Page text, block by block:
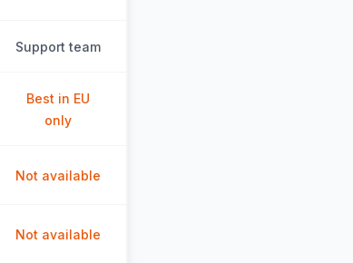
Support team
Best in EU
only
Not available
Not available